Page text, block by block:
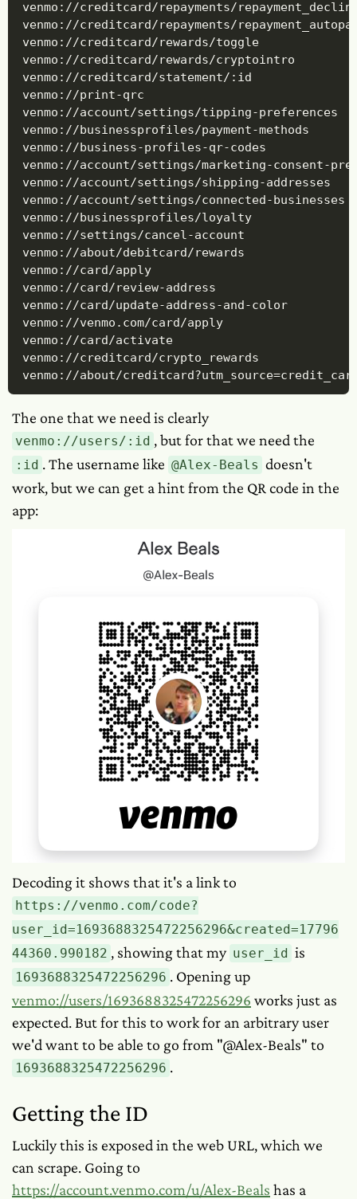
venmo://creditcard/repayments/
venmo://creditcard/repayments/
venmo://creditcard/rewards/toggle
venmo://creditcard/rewards/cryptointro
venmo://creditcard/statement/:id
venmo://print-qrc
venmo://account/settings/tipping-preferences
venmo://businessprofiles/payment-methods
venmo://business-profiles-qr-codes
venmo://account/settings/marketing-consent-
venmo://account/settings/shipping-addresses
venmo://account/settings/connected-businesses
venmo://businessprofiles/loyalty
venmo://settings/cancel-account
venmo://about/debitcard/rewards
venmo://card/apply
venmo://card/review-address
venmo://card/update-address-and-color
venmo://venmo.com/card/apply
venmo://card/activate
venmo://creditcard/crypto_rewards
venmo://about/
The one that we need is clearly
venmo://users/:id , but for that we need the
:id . The username like @Alex-Beals doesn't
work, but we can get a hint from the QR code in the
app:
Decoding it shows that it's a link to
https://venmo.com/code?
user_id=1693688325472256296&created=17796
44360.990182 , showing that my user_id is
1693688325472256296 . Opening up
venmo://users/1693688325472256296 works just as
expected. But for this to work for an arbitrary user
we'd want to be able to go from "@Alex-Beals" to
1693688325472256296 .
Getting the ID
Luckily this is exposed in the web URL, which we
can scrape. Going to
https://account.venmo.com/u/Alex-Beals has a